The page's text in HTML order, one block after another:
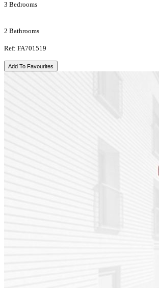
3 Bedrooms
2 Bathrooms
Ref: FA701519
Add To Favourites